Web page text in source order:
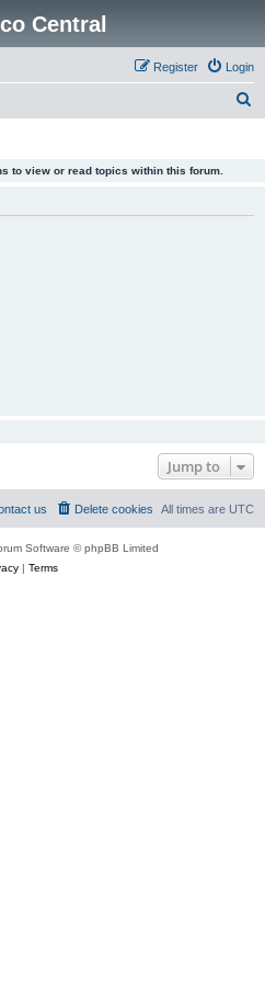
Central
Login
Register
to view or read topics within this forum.
Jump to
All times are UTC
Delete cookies
us
Software © phpBB Limited
| Terms